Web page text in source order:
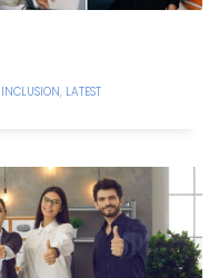
INCLUSION, LATEST